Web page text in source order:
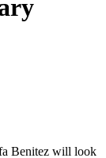
Benitez will look